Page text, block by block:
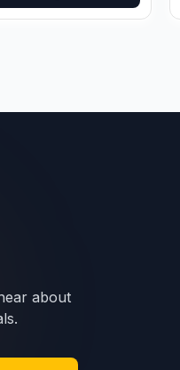
about